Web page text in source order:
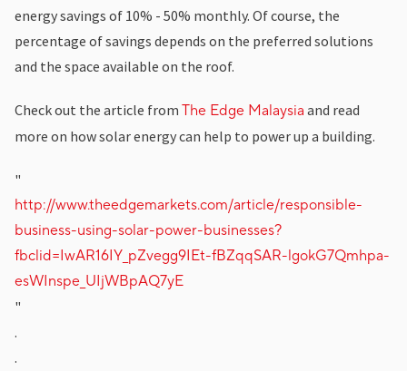
energy savings of 10% - 50% monthly. Of course, the
percentage of savings depends on the preferred solutions
and the space available on the roof.
Check out the article from The Edge Malaysia and read
more on how solar energy can help to power up a building.
"
http://www.theedgemarkets.com/article/responsible-
business-using-solar-power-businesses?
fbclid=IwAR16IY_pZvegg9IEt-fBZqqSAR-lgokG7Qmhpa-
esWInspe_UIjWBpAQ7yE
"
.
.